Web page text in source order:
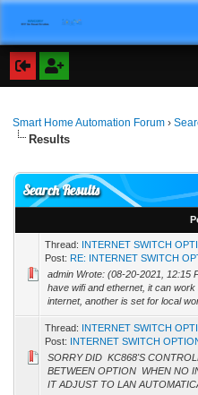
Smart Home Automation Forum ›
Results
Search Results
Thread: INTERNET SWITCH
Post: RE: INTERNET SWITCH
admin Wrote: (08-20-2021, 12:15
have wifi and ethernet, it can
internet, another is set for local
Thread: INTERNET SWITCH
Post: INTERNET SWITCH
SORRY DID KC868'S
BETWEEN OPTION WHEN NO
IT ADJUST TO LAN